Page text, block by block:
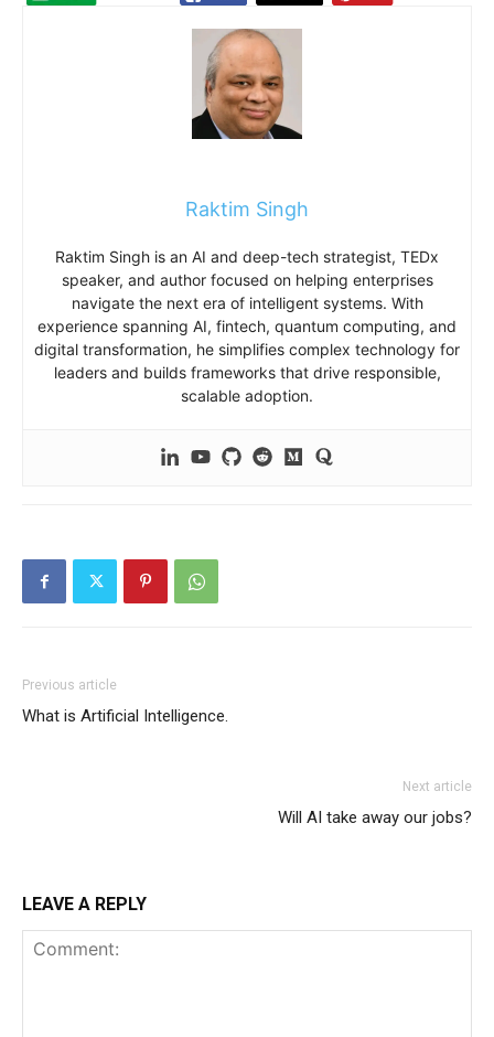
Raktim Singh
Raktim Singh is an AI and deep-tech strategist, TEDx
speaker, and author focused on helping enterprises
navigate the next era of intelligent systems. With
experience spanning AI, fintech, quantum computing, and
digital transformation, he simplifies complex technology for
leaders and builds frameworks that drive responsible,
scalable adoption.
Previous article
What is Artificial Intelligence.
Next article
Will AI take away our jobs?
LEAVE A REPLY